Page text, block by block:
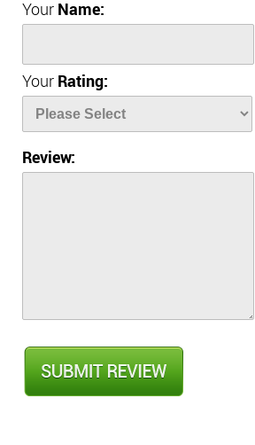
Your Name:
Your Rating:
Review: